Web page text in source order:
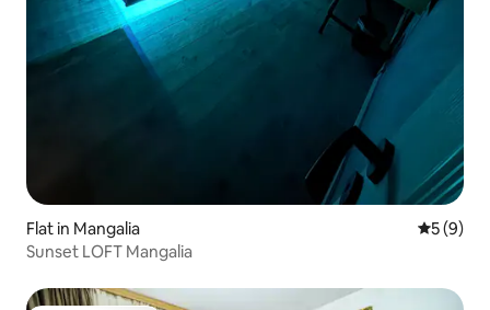
Flat in Mangalia 5 out of
5 (9)
Sunset LOFT Mangalia